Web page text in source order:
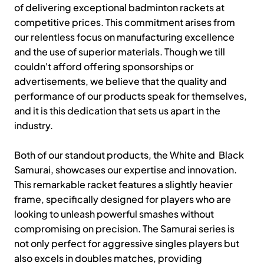
of delivering exceptional badminton rackets at
competitive prices. This commitment arises from
our relentless focus on manufacturing excellence
and the use of superior materials. Though we till
couldn't afford offering sponsorships or
advertisements, we believe that the quality and
performance of our products speak for themselves,
and it is this dedication that sets us apart in the
industry.
Both of our standout products, the White and Black
Samurai, showcases our expertise and innovation.
This remarkable racket features a slightly heavier
frame, specifically designed for players who are
looking to unleash powerful smashes without
compromising on precision. The Samurai series is
not only perfect for aggressive singles players but
also excels in doubles matches, providing